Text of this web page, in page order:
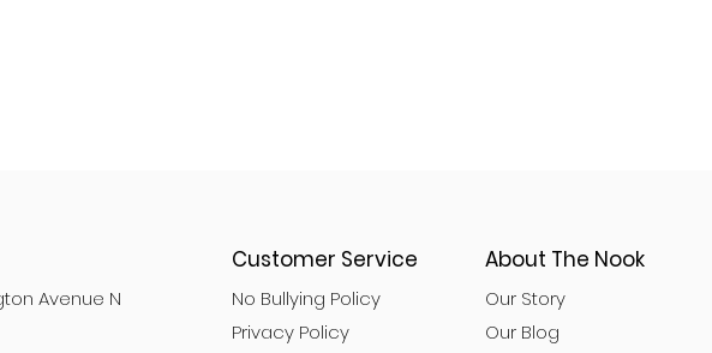
Avenue N
Customer Service
No Bullying Policy
Privacy Policy
About The Nook
Our Story
Our Blog